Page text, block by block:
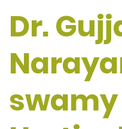
Dr.
swamy